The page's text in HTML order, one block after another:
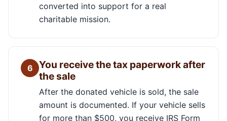
converted into support for a real
charitable mission.
6
You receive the tax paperwork after
the sale
After the donated vehicle is sold, the sale
amount is documented. If your vehicle sells
for more than $500, you receive IRS Form